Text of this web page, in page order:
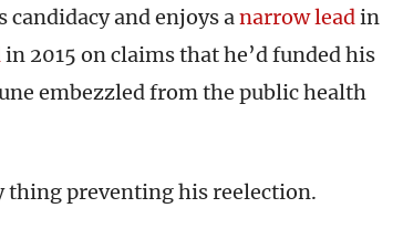
candidacy and enjoys anarrow leadin
in 2015 on claims that he’d funded his
embezzled from the public health
thing preventing his reelection.